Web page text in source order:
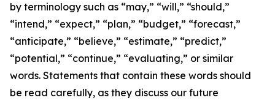
by terminology such as “may,” “will,” “should,”
“intend,” “expect,” “plan,” “budget,” “forecast,”
“anticipate,” “believe,” “estimate,” “predict,”
“potential,” “continue,” “evaluating,” or similar
words. Statements that contain these words should
be read carefully, as they discuss our future